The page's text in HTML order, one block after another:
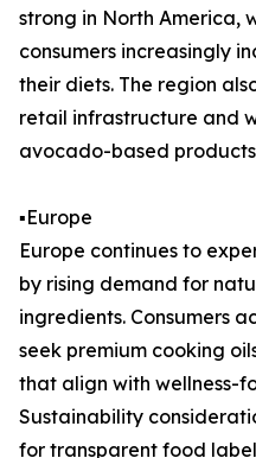
strong in North America,
consumers increasingly
their diets. The region
retail infrastructure and
avocado-based
▪️Europe
Europe continues to
by rising demand for
ingredients. Consumers
seek premium cooking
that align with wellness-
Sustainability
for transparent food